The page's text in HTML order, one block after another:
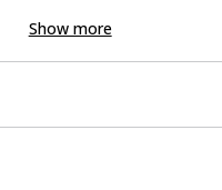
Show more